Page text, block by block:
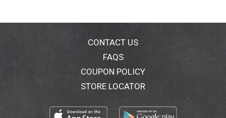
CONTACT US
FAQS
COUPON POLICY
STORE LOCATOR